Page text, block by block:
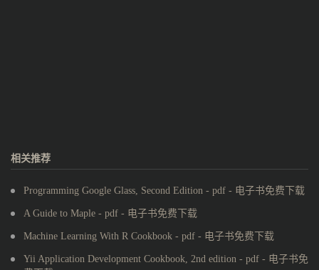
相关推荐
Programming Google Glass, Second Edition - pdf - 电子书免费下载
A Guide to Maple - pdf - 电子书免费下载
Machine Learning With R Cookbook - pdf - 电子书免费下载
Yii Application Development Cookbook, 2nd edition - pdf - 电子书免